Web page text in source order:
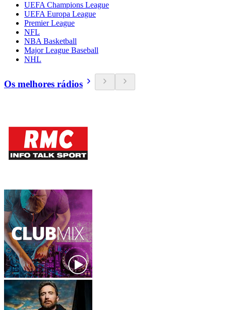
UEFA Champions League
UEFA Europa League
Premier League
NFL
NBA Basketball
Major League Baseball
NHL
Os melhores rádios